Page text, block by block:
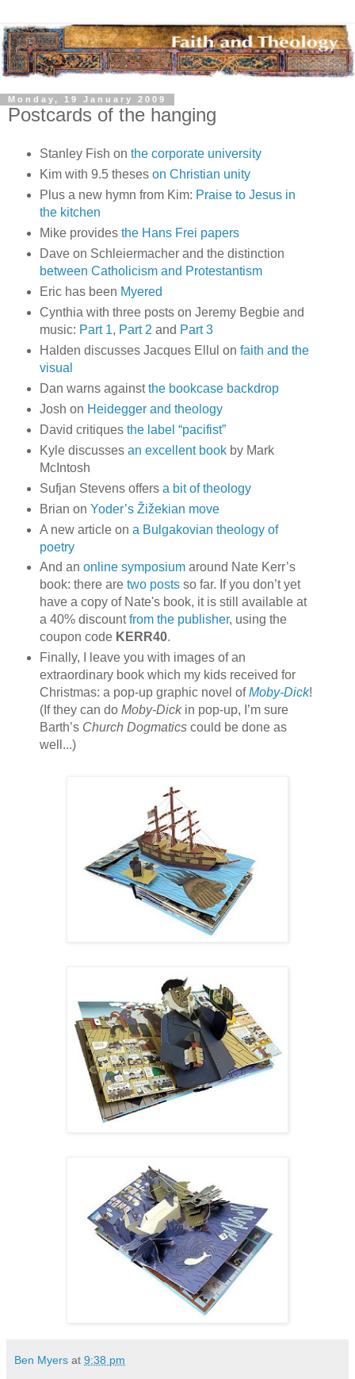
Monday, 19 January 2009
Postcards of the hanging
Stanley Fish on the corporate university
Kim with 9.5 theses on Christian unity
Plus a new hymn from Kim: Praise to Jesus in
the kitchen
Mike provides the Hans Frei papers
Dave on Schleiermacher and the distinction
between Catholicism and Protestantism
Eric has been Myered
Cynthia with three posts on Jeremy Begbie and
music: Part 1, Part 2 and Part 3
Halden discusses Jacques Ellul on faith and the
visual
Dan warns againstthe bookcase backdrop
Josh on Heidegger and theology
David critiques the label “pacifist”
Kyle discusses an excellent bookby Mark
McIntosh
Sufjan Stevens offers a bit of theology
Brian on Yoder’s Žižekian move
A new article on a Bulgakovian theology of
poetry
And an online symposiumaround Nate Kerr’s
book: there are two postsso far. If you don’t yet
have a copy of Nate's book, it is still available at
a 40% discountfrom the publisher, using the
coupon code KERR40.
Finally, I leave you with images of an
extraordinary book which my kids received for
Christmas: a pop-up graphic novel ofMoby-Dick!
(If they can do Moby-Dickin pop-up, I’m sure
Barth’s Church Dogmaticscould be done as
well...)
Ben Myers at 9:38 pm